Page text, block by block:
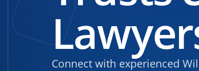
Connect with experienced